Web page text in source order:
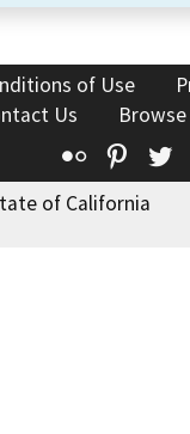
of Use
Us
Flickr
of California